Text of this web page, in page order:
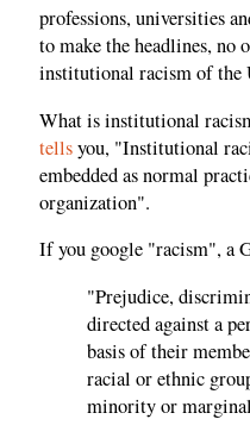
professions, universities
to make the headlines, no
institutional racism of
What is institutional
tellsyou, "Institutional
embedded as normal
organization".
If you google "racism", a
"Prejudice,
directed against a
basis of their
racial or ethnic
minority or